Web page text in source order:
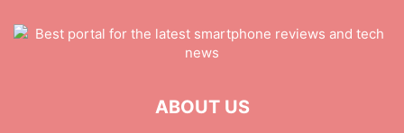
ABOUT US